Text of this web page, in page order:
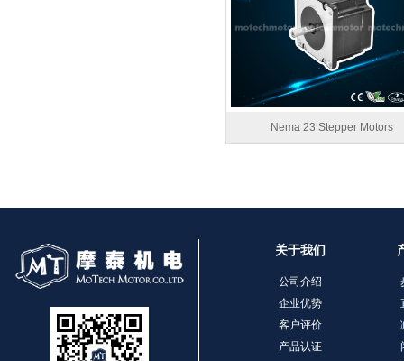
Nema 23 Stepper Motors
关于我们
公司介绍
企业优势
客户评价
产品认证